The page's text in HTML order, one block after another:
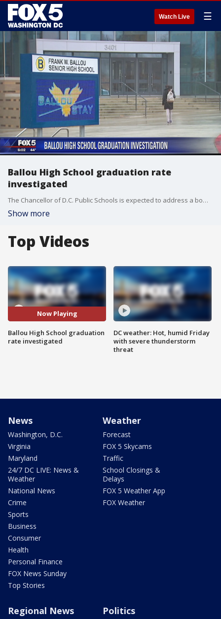
Watch Live ☰
Ballou High School graduation rate
investigated
The Chancellor of D.C. Public Schools is expected to address a bombshell report from a WAMU / NPR investigation that they say revealed many students in Ballou High School?s 2017 graduating class should have been held back.
Show more
Top Videos
Now Playing
Ballou High School graduation
rate investigated
DC weather: Hot, humid Friday
with severe thunderstorm
threat
News
Washington, D.C.
Virginia
Maryland
24/7 DC LIVE: News &
Weather
National News
Crime
Sports
Business
Consumer
Health
Personal Finance
FOX News Sunday
Top Stories
Weather
Forecast
FOX 5 Skycams
Traffic
School Closings &
Delays
FOX 5 Weather App
FOX Weather
Regional News Politics